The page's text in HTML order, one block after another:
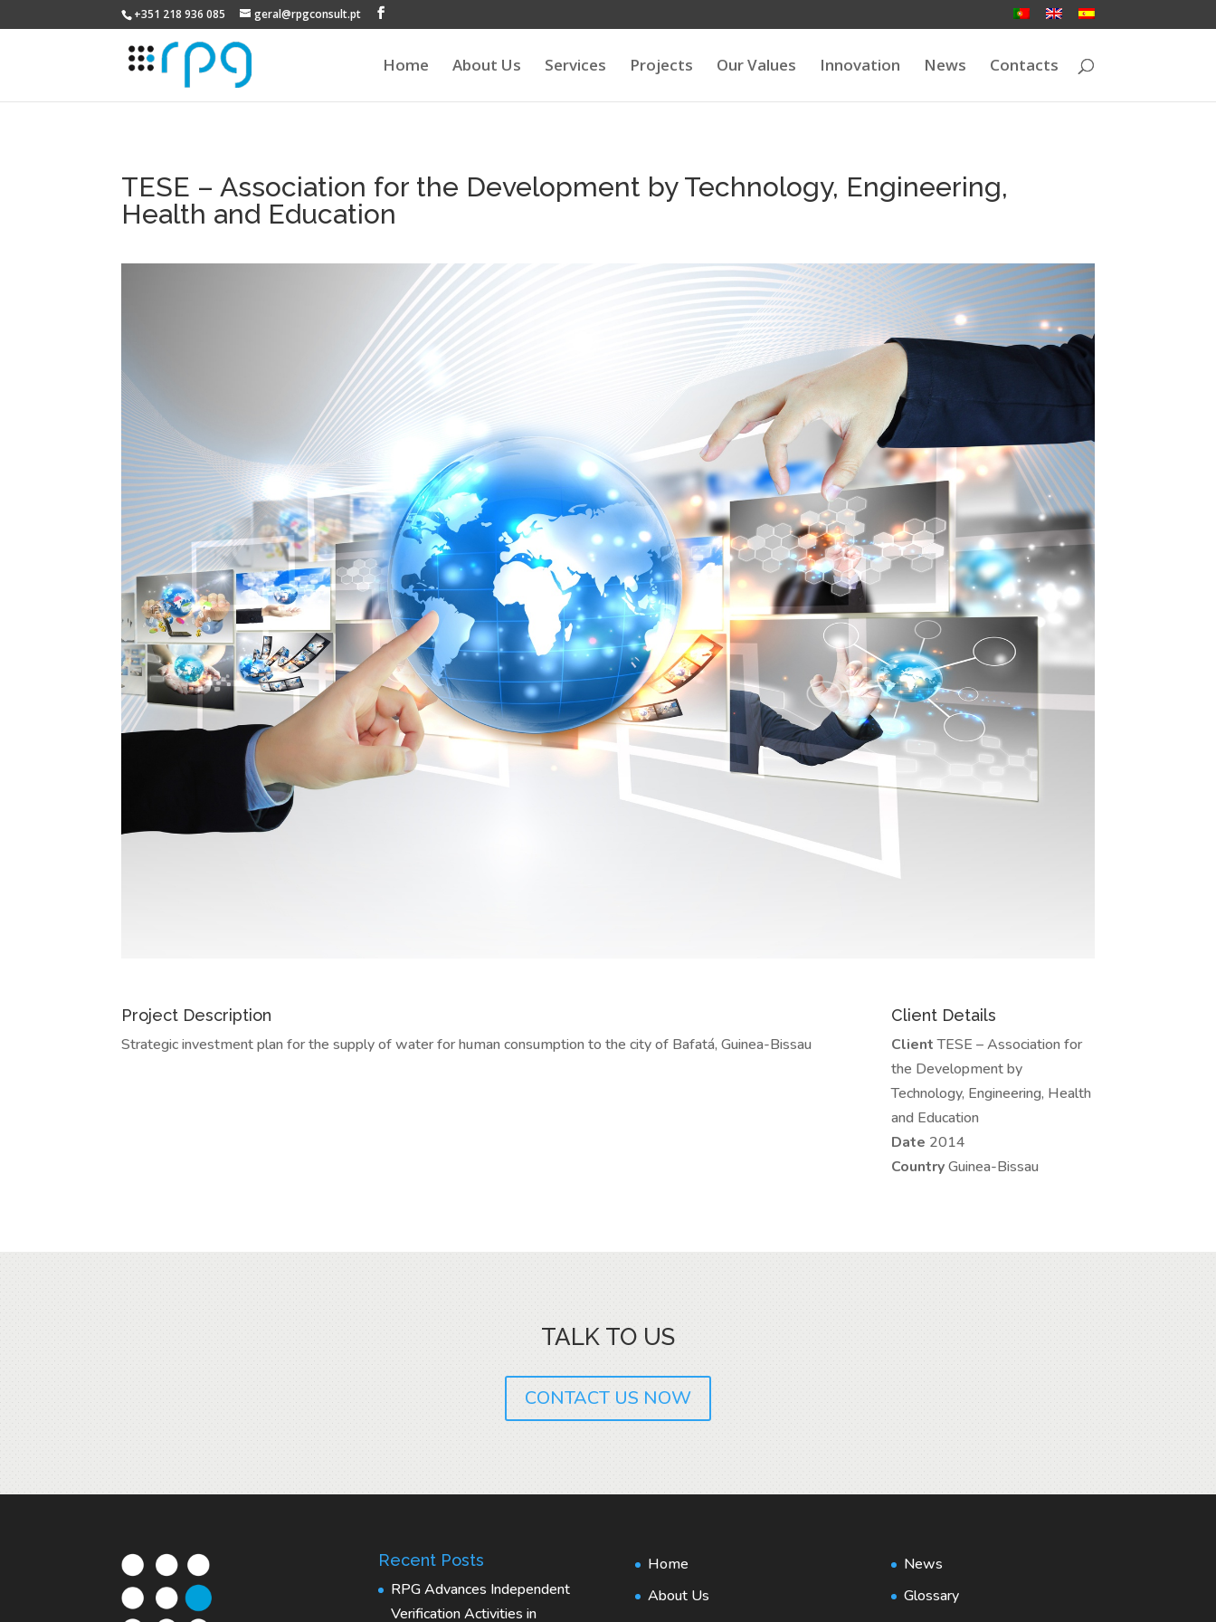
+351 218 936 085 geral@rpgconsult.pt
Home About Us Services Projects Our Values Innovation News Contacts
TESE – Association for the Development by Technology, Engineering,
Health and Education
Project Description
Strategic investment plan for the supply of water for human consumption to the city of Bafatá, Guinea-Bissau
Client Details
ClientTESE – Association for
the Development by
Technology, Engineering, Health
and Education
Date 2014
CountryGuinea-Bissau
TALK TO US
CONTACT US NOW
Recent Posts
RPG Advances Independent
Verification Activities in
Home
About Us
News
Glossary